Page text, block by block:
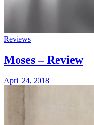
Reviews
Moses – Review
April 24, 2018